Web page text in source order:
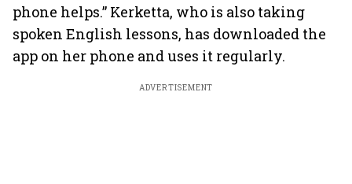
phone helps.” Kerketta, who is also taking
spoken English lessons, has downloaded the
app on her phone and uses it regularly.
ADVERTISEMENT